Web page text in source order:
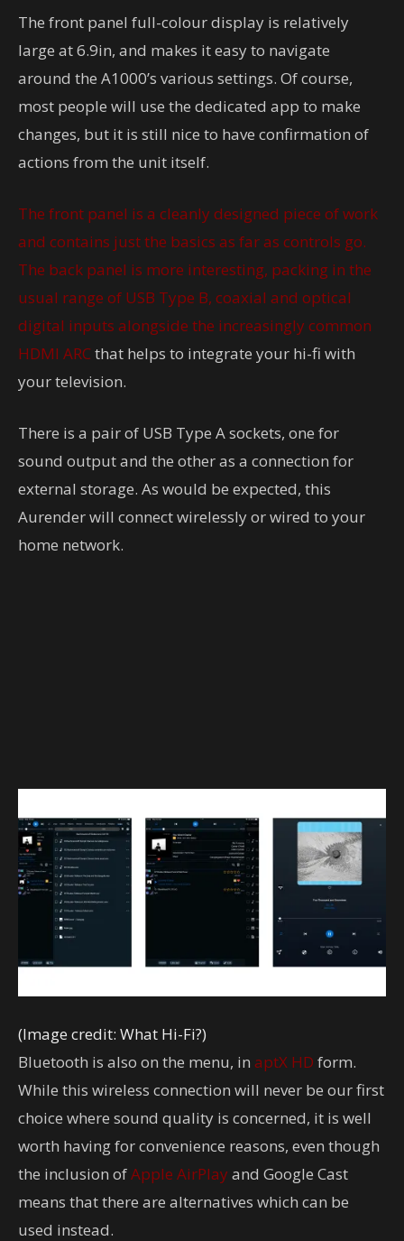
The front panel full-colour display is relatively
large at 6.9in, and makes it easy to navigate
around the A1000’s various settings. Of course,
most people will use the dedicated app to make
changes, but it is still nice to have confirmation of
actions from the unit itself.
The front panel is a cleanly designed piece of work
and contains just the basics as far as controls go.
The back panel is more interesting, packing in the
usual range of USB Type B, coaxial and optical
digital inputs alongside the increasingly common
HDMI ARCthat helps to integrate your hi-fi with
your television.
There is a pair of USB Type A sockets, one for
sound output and the other as a connection for
external storage. As would be expected, this
Aurender will connect wirelessly or wired to your
home network.
(Image credit: What Hi-Fi?)
Bluetooth is also on the menu, in aptX HD form.
While this wireless connection will never be our first
choice where sound quality is concerned, it is well
worth having for convenience reasons, even though
the inclusion ofApple AirPlay and Google Cast
means that there are alternatives which can be
used instead.